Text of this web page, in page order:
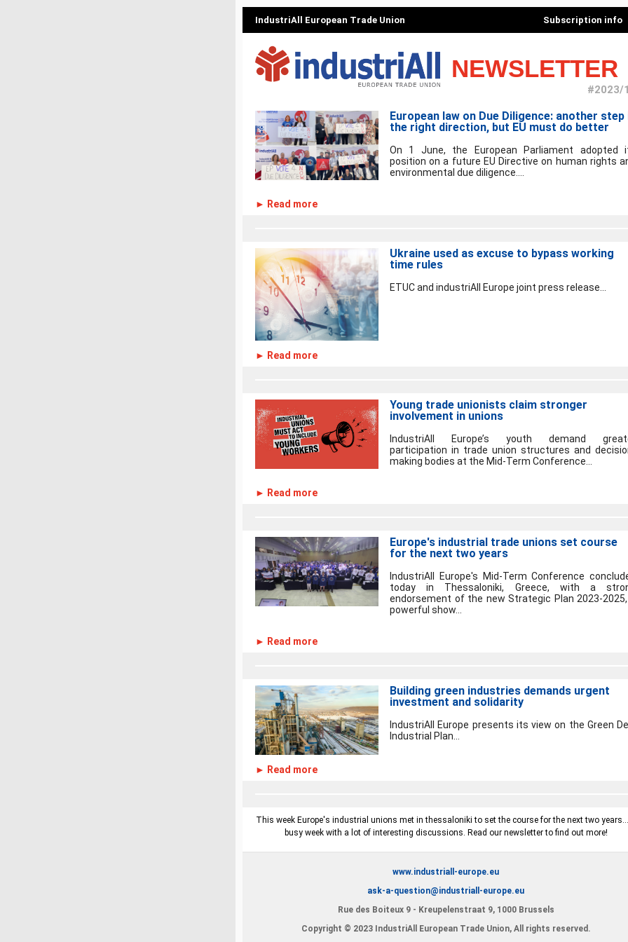
IndustriAll European Trade Union Subscription info
NEWSLETTER
#2023/
European law on Due Diligence: another step
the right direction, but EU must do better
On 1 June, the European Parliament adopted
position on a future EU Directive on human rights
environmental due diligence....
► Read more
Ukraine used as excuse to bypass working
time rules
ETUC and industriAll Europe joint press release...
► Read more
Young trade unionists claim stronger
involvement in unions
IndustriAll Europe’s youth demand
participation in trade union structures and
making bodies at the Mid-Term Conference...
► Read more
Europe's industrial trade unions set course
for the next two years
IndustriAll Europe's Mid-Term Conference
today in Thessaloniki, Greece, with a
endorsement of the new Strategic Plan 2023-
powerful show...
► Read more
Building green industries demands urgent
investment and solidarity
IndustriAll Europe presents its view on the Green
Industrial Plan...
► Read more
This week Europe's industrial unions met in thessaloniki to set the course for the next two
busy week with a lot of interesting discussions. Read our newsletter to find out more!
www.industriall-europe.eu
ask-a-question@industriall-europe.eu
Rue des Boiteux 9 - Kreupelenstraat 9, 1000 Brussels
Copyright © 2023 IndustriAll European Trade Union, All rights reserved.